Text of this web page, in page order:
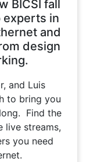
BICSI fall
experts in
and
design
and Luis
to bring you
Find the
live streams,
you need